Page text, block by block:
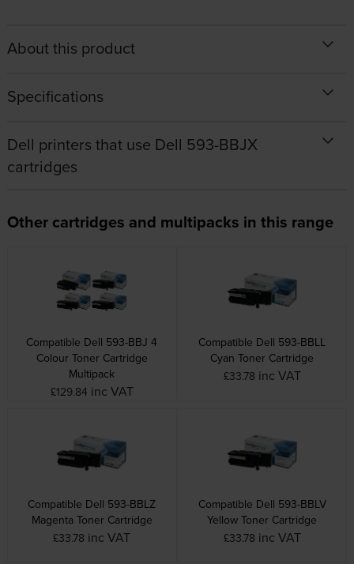
About this product
Specifications
Dell printers that use Dell 593-BBJX
cartridges
Other cartridges and multipacks in this range
Compatible Dell 593-BBJ 4
Colour Toner Cartridge
Multipack
£129.84 inc VAT
Compatible Dell 593-BBLL
Cyan Toner Cartridge
£33.78 inc VAT
Compatible Dell 593-BBLZ
Magenta Toner Cartridge
£33.78 inc VAT
Compatible Dell 593-BBLV
Yellow Toner Cartridge
£33.78 inc VAT